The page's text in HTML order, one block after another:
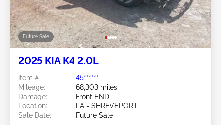
Future Sale
2025 KIA K4 2.0L
Item #:
45******
Mileage:
68,303 miles
Damage:
Front END
Location:
LA - SHREVEPORT
Sale Date:
Future Sale